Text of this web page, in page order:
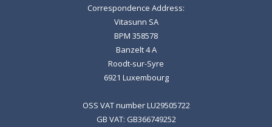
Correspondence Address:
Vitasunn SA
BPM 358578
Banzelt 4 A
Roodt-sur-Syre
6921 Luxembourg
OSS VAT number LU29505722
GB VAT: GB366749252